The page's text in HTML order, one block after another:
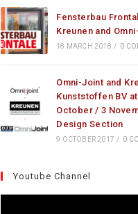
Fensterbau
Kreunen and
18 MARCH 2018 / 0
Omni-Joint and
Kunststoffen BV
October / 3
Design Section
9 OCTOBER 2017 / 0
Youtube Channel